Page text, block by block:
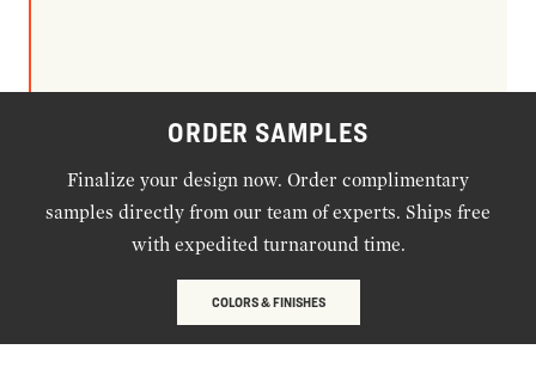
ORDER SAMPLES
Finalize your design now. Order complimentary
samples directly from our team of experts. Ships free
with expedited turnaround time.
COLORS & FINISHES